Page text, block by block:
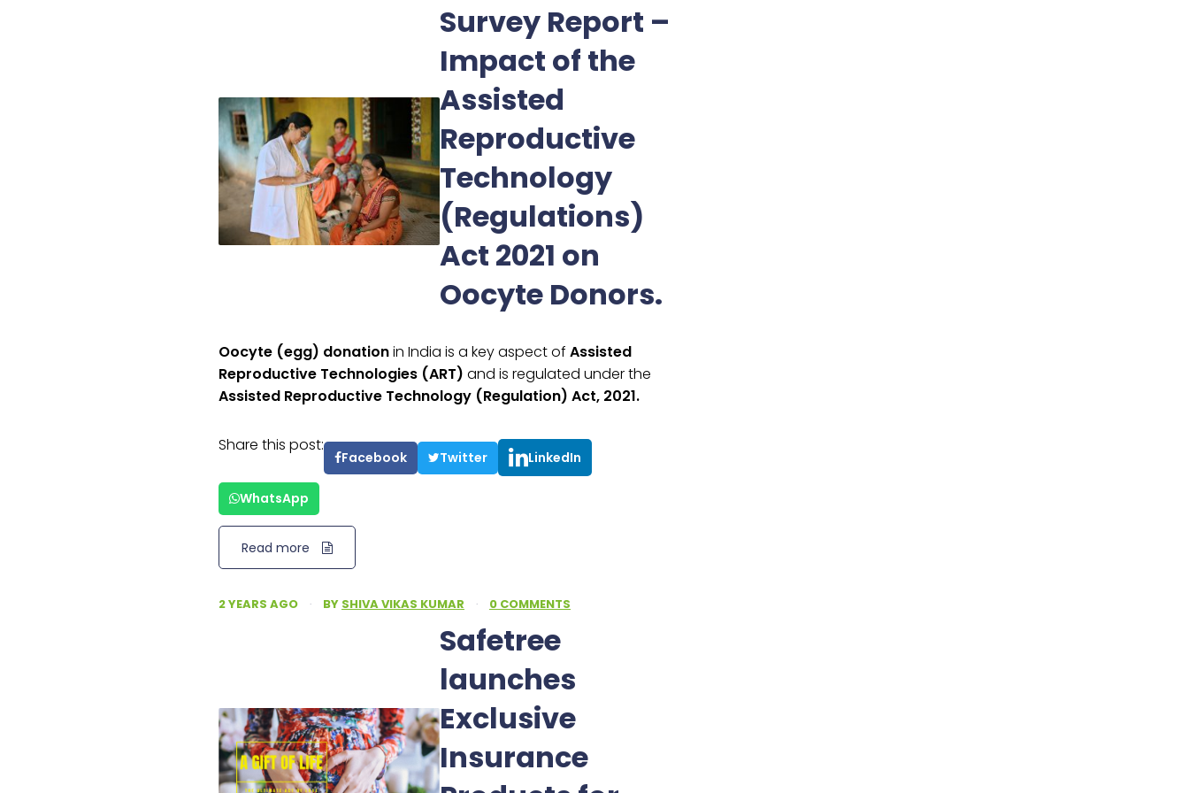
Survey Report –
Impact of the
Assisted
Reproductive
Technology
(Regulations)
Act 2021 on
Oocyte Donors.
Oocyte (egg) donationin India is a key aspect of Assisted
Reproductive Technologies (ART) and is regulated under the
Assisted Reproductive Technology (Regulation) Act, 2021.
Share this post:
Facebook Twitter LinkedIn
WhatsApp
Read more
2 YEARS AGO · BY SHIVA VIKAS KUMAR · 0 COMMENTS
Safetree
launches
Exclusive
Insurance